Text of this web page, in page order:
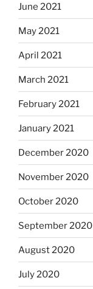
June 2021
May 2021
April 2021
March 2021
February 2021
January 2021
December 2020
November 2020
October 2020
September 2020
August 2020
July 2020